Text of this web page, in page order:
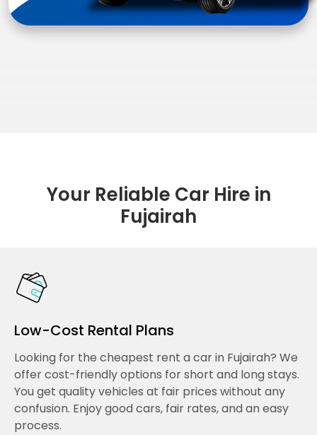
Your Reliable Car Hire in
Fujairah
Low-Cost Rental Plans
Looking for the cheapest rent a car in Fujairah? We
offer cost-friendly options for short and long stays.
You get quality vehicles at fair prices without any
confusion. Enjoy good cars, fair rates, and an easy
process.